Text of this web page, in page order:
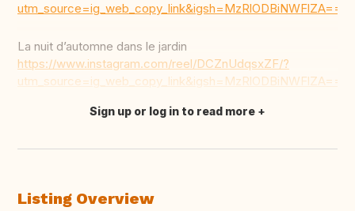
utm_source=ig_web_copy_link&igsh=MzRlODBiNWFlZA==
La nuit d’automne dans le jardin
https://www.instagram.com/reel/DCZnUdqsxZF/?
utm_source=ig_web_copy_link&igsh=MzRlODBiNWFlZA==
Translate this
Sign up or log in to read more
Listing Overview